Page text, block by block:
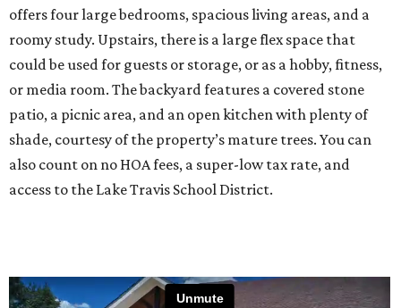
offers four large bedrooms, spacious living areas, and a
roomy study. Upstairs, there is a large flex space that
could be used for guests or storage, or as a hobby, fitness,
or media room. The backyard features a covered stone
patio, a picnic area, and an open kitchen with plenty of
shade, courtesy of the property’s mature trees. You can
also count on no HOA fees, a super-low tax rate, and
access to the Lake Travis School District.